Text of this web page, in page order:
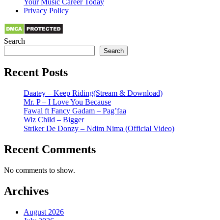
Your Music Career Today
Privacy Policy
Search
Search
Recent Posts
Daatey – Keep Riding(Stream & Download)
Mr. P – I Love You Because
Fawal ft Fancy Gadam – Pag’faa
Wiz Child – Bigger
Striker De Donzy – Ndim Nima (Official Video)
Recent Comments
No comments to show.
Archives
August 2026